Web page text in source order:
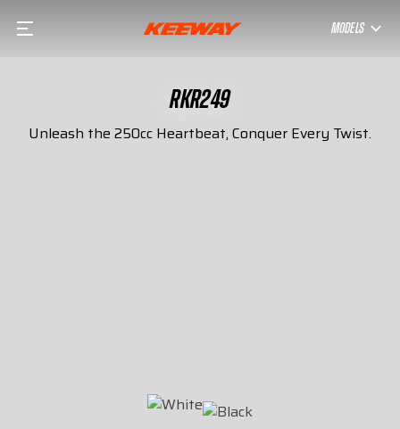
MODELS
RKR249
Unleash the 250cc Heartbeat, Conquer Every Twist.